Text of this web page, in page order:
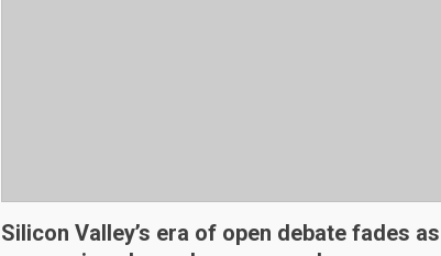
Silicon Valley’s era of open debate fades as